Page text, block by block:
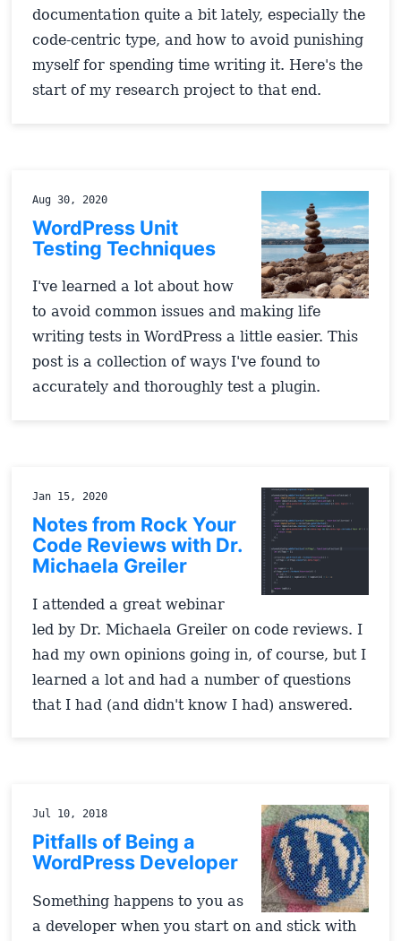
documentation quite a bit lately, especially the
code-centric type, and how to avoid punishing
myself for spending time writing it. Here's the
start of my research project to that end.
Aug 30, 2020
WordPress Unit
Testing Techniques
I've learned a lot about how
to avoid common issues and making life
writing tests in WordPress a little easier. This
post is a collection of ways I've found to
accurately and thoroughly test a plugin.
Jan 15, 2020
Notes from Rock Your
Code Reviews with Dr.
Michaela Greiler
I attended a great webinar
led by Dr. Michaela Greiler on code reviews. I
had my own opinions going in, of course, but I
learned a lot and had a number of questions
that I had (and didn't know I had) answered.
Jul 10, 2018
Pitfalls of Being a
WordPress Developer
Something happens to you as
a developer when you start on and stick with